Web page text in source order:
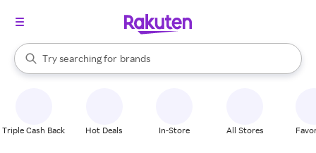
Search Rakuten
Try searching for
stores
brands
groceries
When autocomplete results are available, use the up and down
Triple Cash Back Hot Deals In-Store All Stores